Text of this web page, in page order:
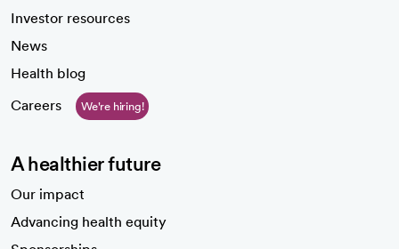
Investor resources
News
Health blog
Careers
We're hiring!
A healthier future
Our impact
Advancing health equity